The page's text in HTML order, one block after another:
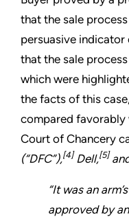
that the sale
persuasive
that the sale
which were
the facts of this
compared
Court of Chancery
(“DFC”),[4]Dell,[5]
“It was an
approved by